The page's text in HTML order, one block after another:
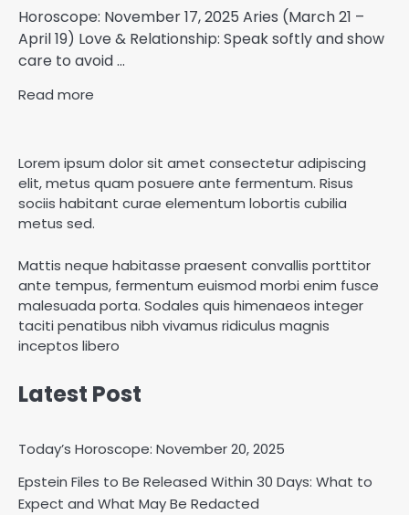
Horoscope: November 17, 2025 Aries (March 21 –
April 19) Love & Relationship: Speak softly and show
care to avoid ...
Read more
Lorem ipsum dolor sit amet consectetur adipiscing
elit, metus quam posuere ante fermentum. Risus
sociis habitant curae elementum lobortis cubilia
metus sed.
Mattis neque habitasse praesent convallis porttitor
ante tempus, fermentum euismod morbi enim fusce
malesuada porta. Sodales quis himenaeos integer
taciti penatibus nibh vivamus ridiculus magnis
inceptos libero
Latest Post
Today’s Horoscope: November 20, 2025
Epstein Files to Be Released Within 30 Days: What to
Expect and What May Be Redacted
Horoscope: November 18, 2025